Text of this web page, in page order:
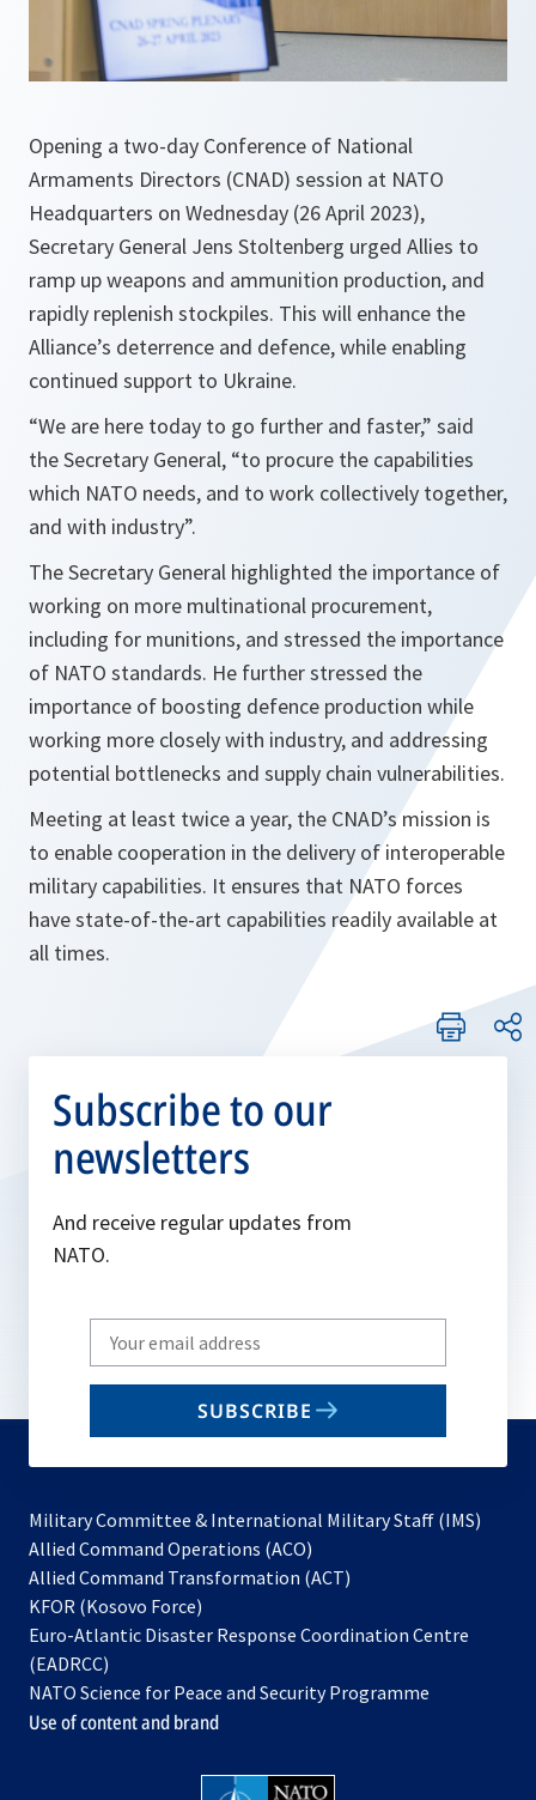
Opening a two-day Conference of National
Armaments Directors (CNAD) session at NATO
Headquarters on Wednesday (26 April 2023),
Secretary General Jens Stoltenberg urged Allies to
ramp up weapons and ammunition production, and
rapidly replenish stockpiles. This will enhance the
Alliance’s deterrence and defence, while enabling
continued support to Ukraine.
“We are here today to go further and faster,” said
the Secretary General, “to procure the capabilities
which NATO needs, and to work collectively together,
and with industry”.
The Secretary General highlighted the importance of
working on more multinational procurement,
including for munitions, and stressed the importance
of NATO standards. He further stressed the
importance of boosting defence production while
working more closely with industry, and addressing
potential bottlenecks and supply chain vulnerabilities.
Meeting at least twice a year, the CNAD’s mission is
to enable cooperation in the delivery of interoperable
military capabilities. It ensures that NATO forces
have state-of-the-art capabilities readily available at
all times.
Subscribe to our
newsletters
And receive regular updates from
NATO.
Write
your
email
SUBSCRIBE
Military Committee & International Military Staff (IMS)
Allied Command Operations (ACO)
in
new
Allied Command Transformation (ACT)
a
tab
KFOR (Kosovo Force)
in
new
tab
Euro-Atlantic Disaster Response Coordination Centre
(EADRCC)
NATO Science for Peace and Security Programme
Use of content and brand